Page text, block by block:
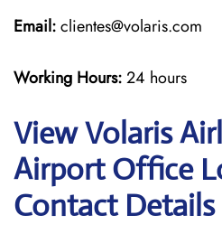
Email:clientes@volaris.com
Working Hours:24 hours
View Volaris
Airport Office
Contact Details